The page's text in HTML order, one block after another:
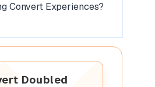
Convert Experiences?
Doubled